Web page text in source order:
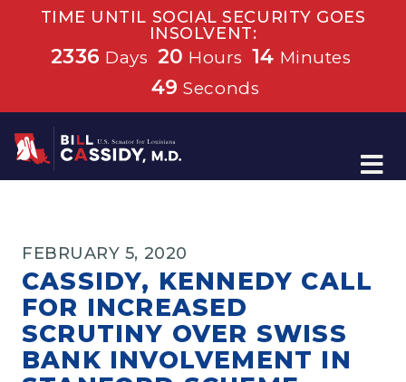
TIME UNTIL SOCIAL SECURITY GOES
INSOLVENT:
2336 Days 20 Hours 14 Minutes
49 Seconds
Home
FEBRUARY 5, 2020
CASSIDY, KENNEDY CALL
FOR INCREASED
SCRUTINY OVER SWISS
BANK INVOLVEMENT IN